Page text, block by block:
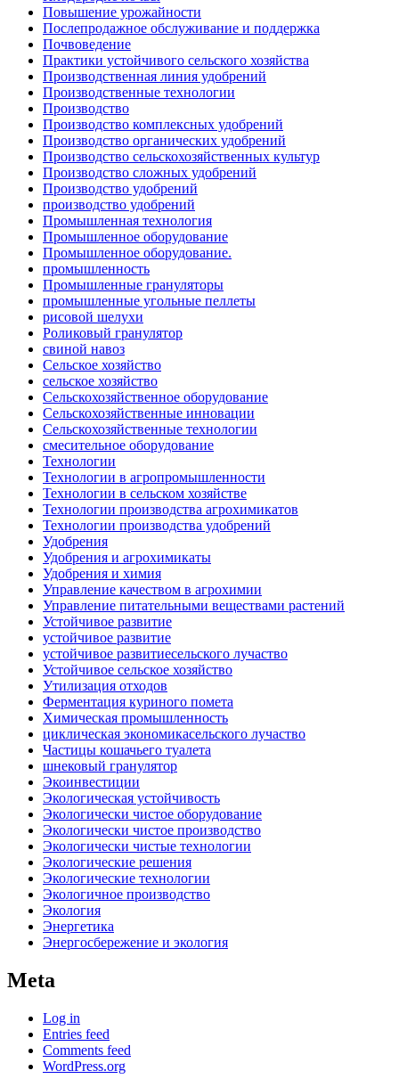
Повышение урожайности
Послепродажное обслуживание и поддержка
Почвоведение
Практики устойчивого сельского хозяйства
Производственная линия удобрений
Производственные технологии
Производство
Производство комплексных удобрений
Производство органических удобрений
Производство сельскохозяйственных культур
Производство сложных удобрений
Производство удобрений
производство удобрений
Промышленная технология
Промышленное оборудование
Промышленное оборудование.
промышленность
Промышленные грануляторы
промышленные угольные пеллеты
рисовой шелухи
Роликовый гранулятор
свиной навоз
Сельское хозяйство
сельское хозяйство
Сельскохозяйственное оборудование
Сельскохозяйственные инновации
Сельскохозяйственные технологии
смесительное оборудование
Технологии
Технологии в агропромышленности
Технологии в сельском хозяйстве
Технологии производства агрохимикатов
Технологии производства удобрений
Удобрения
Удобрения и агрохимикаты
Удобрения и химия
Управление качеством в агрохимии
Управление питательными веществами растений
Устойчивое развитие
устойчивое развитие
устойчивое развитиесельского лучаство
Устойчивое сельское хозяйство
Утилизация отходов
Ферментация куриного помета
Химическая промышленность
циклическая экономикасельского лучаство
Частицы кошачьего туалета
шнековый гранулятор
Экоинвестиции
Экологическая устойчивость
Экологически чистое оборудование
Экологически чистое производство
Экологически чистые технологии
Экологические решения
Экологические технологии
Экологичное производство
Экология
Энергетика
Энергосбережение и экология
Meta
Log in
Entries feed
Comments feed
WordPress.org